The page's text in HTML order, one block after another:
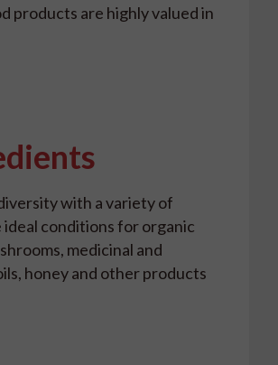
products are highly valued in
with a variety of
conditions for organic
medicinal and
honey and other products